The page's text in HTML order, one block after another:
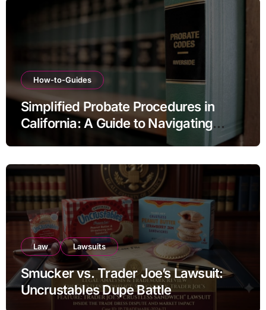
How-to-Guides
Simplified Probate Procedures in
California: A Guide to Navigating
Law Lawsuits
Smucker vs. Trader Joe’s Lawsuit:
Uncrustables Dupe Battle